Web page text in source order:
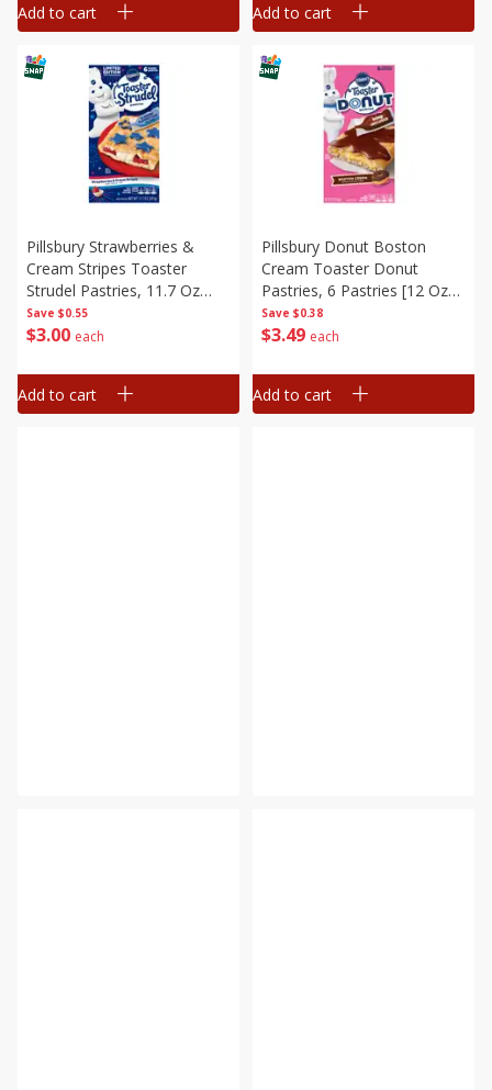
Add to cart Add to cart
Save $0.55
$3 00 each
Pillsbury Strawberries &
Cream Stripes Toaster
Strudel Pastries, 11.7 Oz
(331 G)
Add to cart
Save $0.38
$3 49 each
Pillsbury Donut Boston
Cream Toaster Donut
Pastries, 6 Pastries [12 Oz
(340 G)]
Add to cart